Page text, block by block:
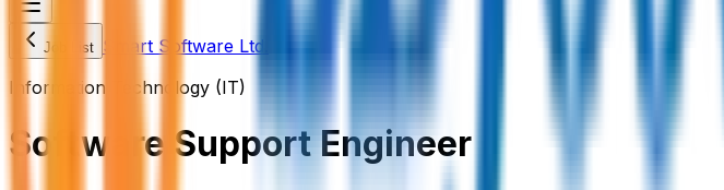
Job List Smart Software Ltd.
Information Technology (IT)
Software Support Engineer